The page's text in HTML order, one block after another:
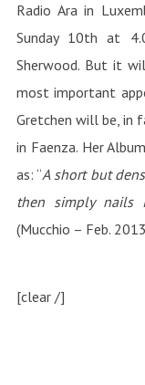
Radio Ara in
Sunday 10th at
Sherwood. But it
most important
Gretchen will be, in
in Faenza. Her
as: “A short but
then simply nails
(Mucchio – Feb.
[clear /]